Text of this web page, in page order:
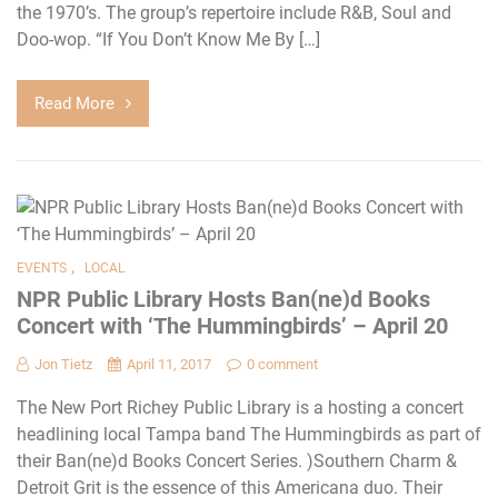
the 1970’s. The group’s repertoire include R&B, Soul and
Doo-wop. “If You Don’t Know Me By […]
Read More
EVENTS , LOCAL
NPR Public Library Hosts Ban(ne)d Books
Concert with ‘The Hummingbirds’ – April 20
Jon Tietz April 11, 2017 0 comment
The New Port Richey Public Library is a hosting a concert
headlining local Tampa band The Hummingbirds as part of
their Ban(ne)d Books Concert Series. )Southern Charm &
Detroit Grit is the essence of this Americana duo. Their